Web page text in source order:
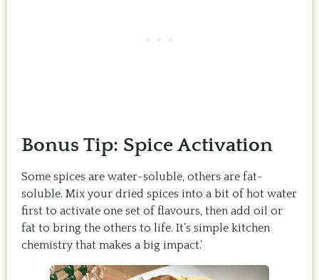
Bonus Tip: Spice Activation
Some spices are water-soluble, others are fat-
soluble. Mix your dried spices into a bit of hot water
first to activate one set of flavours, then add oil or
fat to bring the others to life. It’s simple kitchen
chemistry that makes a big impact.’